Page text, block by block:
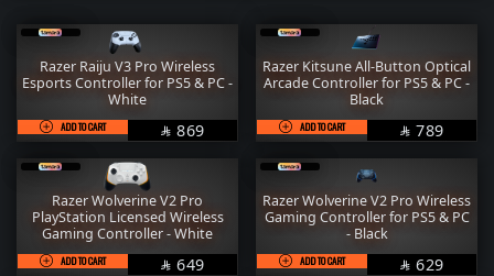
STORAGE
COOLER
POWER SUPPLY
CASE
FANs
MONITORS
COMBO
MOUSE
KEYBOARD
HEADPHONE
THERMAL PASTE
ACC
Razer Raiju V3 Pro Wireless
Esports Controller for PS5 & PC -
White
ADD TO CART  SAR
869
Razer Kitsune All-Button Optical
Arcade Controller for PS5 & PC -
Black
ADD TO CART  SAR
789
Razer Wolverine V2 Pro
PlayStation Licensed Wireless
Gaming Controller - White
ADD TO CART  SAR
649
Razer Wolverine V2 Pro Wireless
Gaming Controller for PS5 & PC
- Black
ADD TO CART  SAR
629